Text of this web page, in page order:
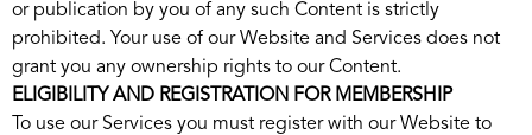
or publication by you of any such Content is strictly
prohibited. Your use of our Website and Services does not
grant you any ownership rights to our Content.
ELIGIBILITY AND REGISTRATION FOR MEMBERSHIP
To use our Services you must register with our Website to